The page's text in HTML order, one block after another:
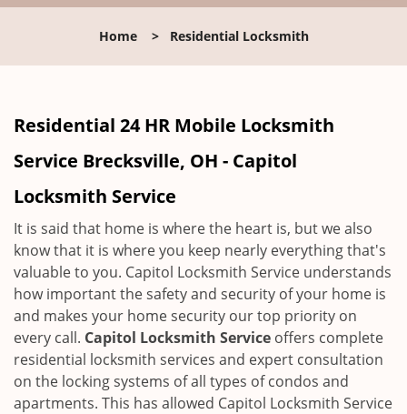
o
l
i
o
n
Home> Residential Locksmith
Residential 24 HR Mobile Locksmith
Service Brecksville, OH - Capitol
Locksmith Service
It is said that home is where the heart is, but we also
know that it is where you keep nearly everything that's
valuable to you. Capitol Locksmith Service understands
how important the safety and security of your home is
and makes your home security our top priority on
every call. Capitol Locksmith Service offers complete
residential locksmith services and expert consultation
on the locking systems of all types of condos and
apartments. This has allowed Capitol Locksmith Service